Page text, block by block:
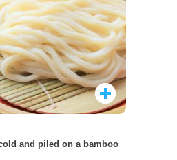
and piled on a bamboo